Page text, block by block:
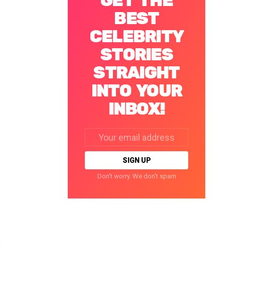
BEST
CELEBRITY
STORIES
STRAIGHT
INTO YOUR
INBOX!
address:
Don't worry. We don't spam